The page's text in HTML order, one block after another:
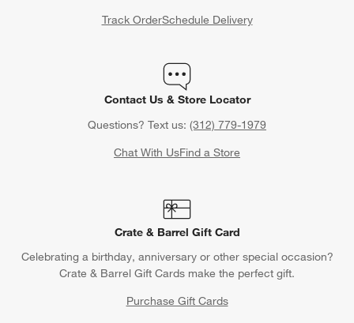
Track OrderSchedule Delivery
Contact Us & Store Locator
Questions? Text us: (312) 779-1979
Chat With UsFind a Store
Crate & Barrel Gift Card
Celebrating a birthday, anniversary or other special occasion?
Crate & Barrel Gift Cards make the perfect gift.
Purchase Gift Cards